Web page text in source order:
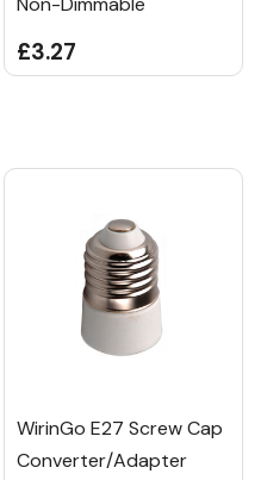
£3.27
WirinGo E27 Screw Cap
Converter/Adapter